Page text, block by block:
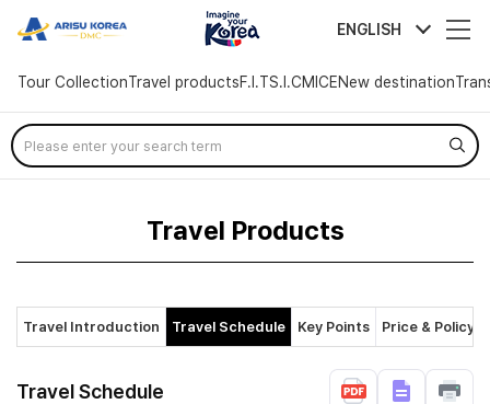
arisutour ENGLISH
Tour CollectionTravel productsF.I.TS.I.CMICENew destination
Skip
Menu
Travel Products
Travel Introduction Travel Schedule Key Points Price & Policy
Travel Schedule